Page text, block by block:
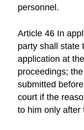
personnel.
Article 46 In
party shall state
application at
proceedings;
submitted
court if the
to him only after